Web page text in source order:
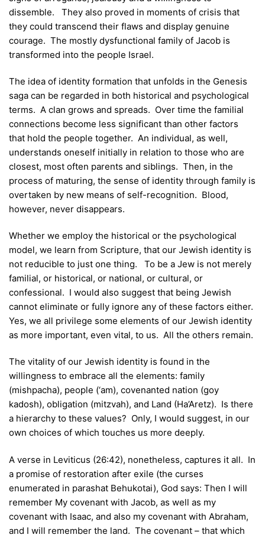
dissemble. They also proved in moments of crisis that
they could transcend their flaws and display genuine
courage. The mostly dysfunctional family of Jacob is
transformed into the people Israel.
The idea of identity formation that unfolds in the Genesis
saga can be regarded in both historical and psychological
terms. A clan grows and spreads. Over time the familial
connections become less significant than other factors
that hold the people together. An individual, as well,
understands oneself initially in relation to those who are
closest, most often parents and siblings. Then, in the
process of maturing, the sense of identity through family is
overtaken by new means of self-recognition. Blood,
however, never disappears.
Whether we employ the historical or the psychological
model, we learn from Scripture, that our Jewish identity is
not reducible to just one thing. To be a Jew is not merely
familial, or historical, or national, or cultural, or
confessional. I would also suggest that being Jewish
cannot eliminate or fully ignore any of these factors either.
Yes, we all privilege some elements of our Jewish identity
as more important, even vital, to us. All the others remain.
The vitality of our Jewish identity is found in the
willingness to embrace all the elements: family
(mishpacha), people (‘am), covenanted nation (goy
kadosh), obligation (mitzvah), and Land (Ha’Aretz). Is there
a hierarchy to these values? Only, I would suggest, in our
own choices of which touches us more deeply.
A verse in Leviticus (26:42), nonetheless, captures it all. In
a promise of restoration after exile (the curses
enumerated in parashat Behukotai), God says: Then I will
remember My covenant with Jacob, as well as my
covenant with Isaac, and also my covenant with Abraham,
and I will remember the land. The covenant – that which